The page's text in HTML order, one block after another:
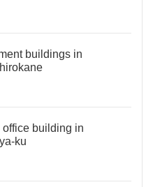
buildings in
building in
ku